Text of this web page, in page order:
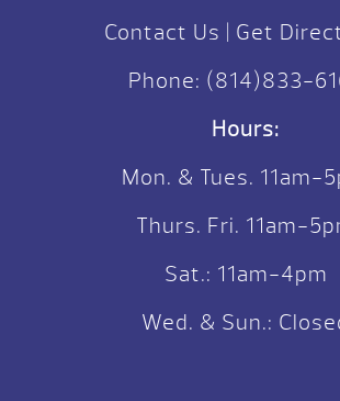
Contact Us
Get
Phone: (814)833-
Hours:
Mon. & Tues. 11am-
Thurs. Fri. 11am-
Sat.: 11am-4pm
Wed. & Sun.: